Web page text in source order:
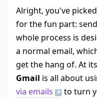
Alright, you've
for the fun part:
whole process is
a normal email,
get the hang of. At
Gmail is all about
via emails
to turn